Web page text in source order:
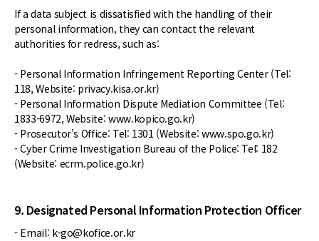
If a data subject is dissatisfied with the handling of their
personal information, they can contact the relevant
authorities for redress, such as:
- Personal Information Infringement Reporting Center (Tel:
118, Website: privacy.kisa.or.kr)
- Personal Information Dispute Mediation Committee (Tel:
1833-6972, Website: www.kopico.go.kr)
- Prosecutor’s Office: Tel: 1301 (Website: www.spo.go.kr)
- Cyber Crime Investigation Bureau of the Police: Tel: 182
(Website: ecrm.police.go.kr)
9. Designated Personal Information Protection Officer
- Email: k-go@kofice.or.kr